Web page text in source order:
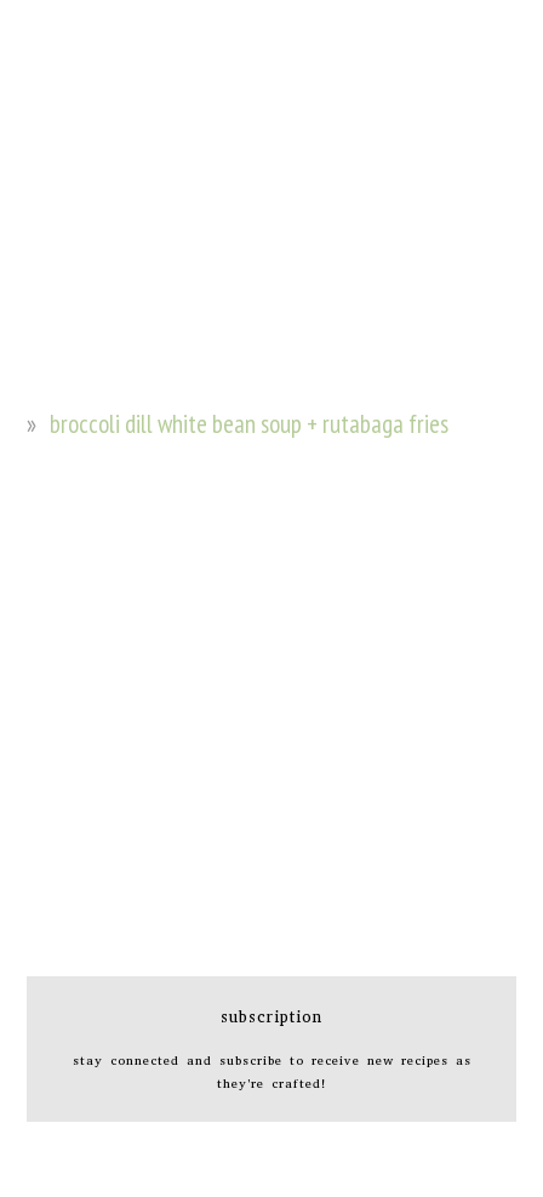
broccoli dill white bean soup + rutabaga fries
subscription
stay connected and subscribe to receive new recipes as
they're crafted!